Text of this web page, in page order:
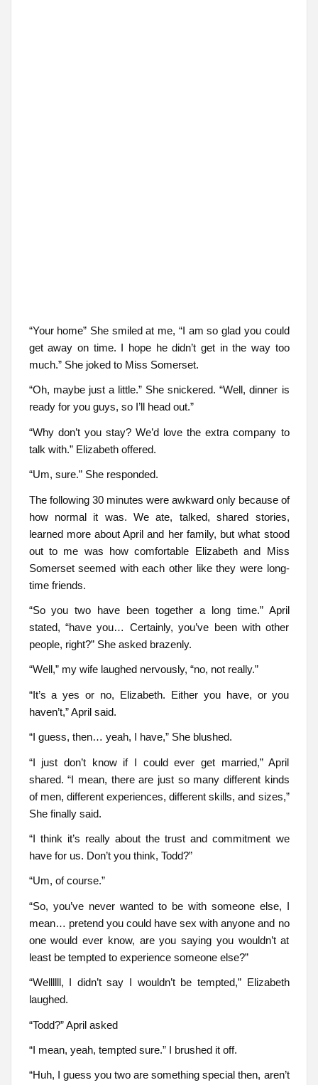
“Your home” She smiled at me, “I am so glad you could
get away on time. I hope he didn’t get in the way too
much.” She joked to Miss Somerset.
“Oh, maybe just a little.” She snickered. “Well, dinner is
ready for you guys, so I’ll head out.”
“Why don’t you stay? We’d love the extra company to
talk with.” Elizabeth offered.
“Um, sure.” She responded.
The following 30 minutes were awkward only because of
how normal it was. We ate, talked, shared stories,
learned more about April and her family, but what stood
out to me was how comfortable Elizabeth and Miss
Somerset seemed with each other like they were long-
time friends.
“So you two have been together a long time.” April
stated, “have you… Certainly, you’ve been with other
people, right?” She asked brazenly.
“Well,” my wife laughed nervously, “no, not really.”
“It’s a yes or no, Elizabeth. Either you have, or you
haven’t,” April said.
“I guess, then… yeah, I have,” She blushed.
“I just don’t know if I could ever get married,” April
shared. “I mean, there are just so many different kinds
of men, different experiences, different skills, and sizes,”
She finally said.
“I think it’s really about the trust and commitment we
have for us. Don’t you think, Todd?”
“Um, of course.”
“So, you’ve never wanted to be with someone else, I
mean… pretend you could have sex with anyone and no
one would ever know, are you saying you wouldn’t at
least be tempted to experience someone else?”
“Wellllll, I didn’t say I wouldn’t be tempted,” Elizabeth
laughed.
“Todd?” April asked
“I mean, yeah, tempted sure.” I brushed it off.
“Huh, I guess you two are something special then, aren’t